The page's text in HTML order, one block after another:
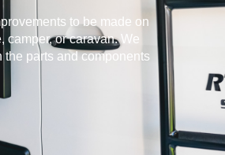
to be made on
camper, or caravan. We
the parts and components